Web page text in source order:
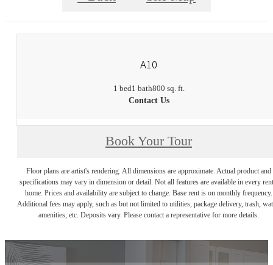
A10
1 bed1 bath800 sq. ft.
Contact Us
Book Your Tour
Floor plans are artist's rendering. All dimensions are approximate. Actual product and
specifications may vary in dimension or detail. Not all features are available in every
home. Prices and availability are subject to change. Base rent is on monthly frequency.
Additional fees may apply, such as but not limited to utilities, package delivery, trash,
amenities, etc. Deposits vary. Please contact a representative for more details.